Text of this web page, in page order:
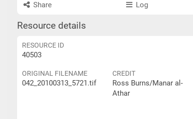
Share Log
Resource details
RESOURCE ID
40503
ORIGINAL FILENAME
042_20100313_5721.tif
CREDIT
Ross Burns/Manar al-
Athar